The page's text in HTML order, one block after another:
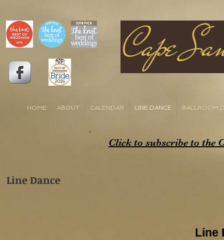
HOME ABOUT CALENDAR LINE DANCE BALLROOM
Click to subscribe to the
Line Dance
Line